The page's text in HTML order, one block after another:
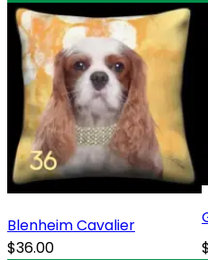
Blenheim Cavalier
$36.00